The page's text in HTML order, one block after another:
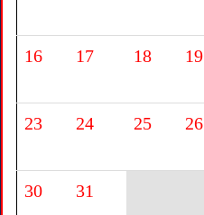
16 17 18 19
23 24 25 26
30 31